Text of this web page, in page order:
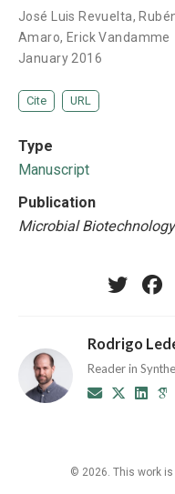
José Luis Revuelta,
Amaro, Erick Vandamme
January 2016
Cite URL
Type
Manuscript
Publication
Microbial Biotechnology
Rodrigo
Reader in
© 2026. This work